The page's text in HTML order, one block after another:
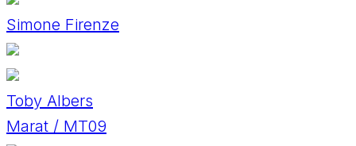
Simone Firenze
Toby Albers
Marat / MT09